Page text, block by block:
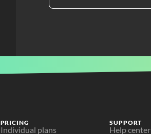
PRICING
Individual plans
SUPPORT
Help center